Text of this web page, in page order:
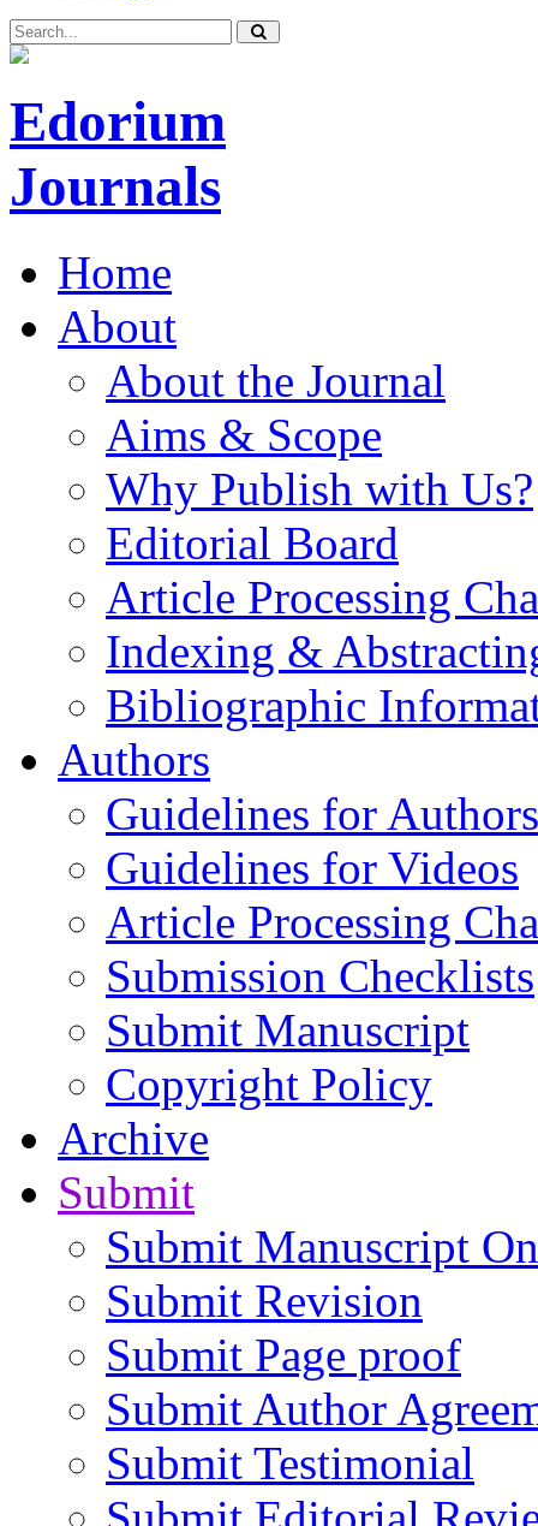
Edorium
Journals
Home
About
About the Journal
Aims & Scope
Why Publish with Us?
Editorial Board
Article Processing
Indexing &
Bibliographic
Authors
Guidelines for Authors
Guidelines for Videos
Article Processing
Submission Checklists
Submit Manuscript
Copyright Policy
Archive
Submit
Submit Manuscript
Submit Revision
Submit Page proof
Submit Author
Submit Testimonial